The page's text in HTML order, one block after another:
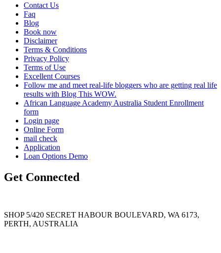
Contact Us
Faq
Blog
Book now
Disclaimer
Terms & Conditions
Privacy Policy
Terms of Use
Excellent Courses
Follow me and meet real-life bloggers who are getting real life
results with Blog This WOW.
African Language Academy Australia Student Enrollment
form
Login page
Online Form
mail check
Application
Loan Options Demo
Get Connected
SHOP 5/420 SECRET HABOUR BOULEVARD, WA 6173,
PERTH, AUSTRALIA